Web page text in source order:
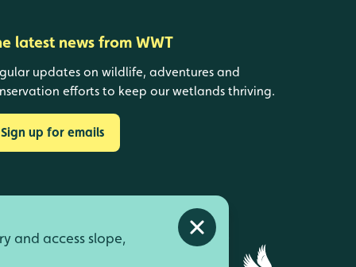
and access slope, Close alert
latest news from WWT
updates on wildlife, adventures and
efforts to keep our wetlands thriving.
Sign up for emails